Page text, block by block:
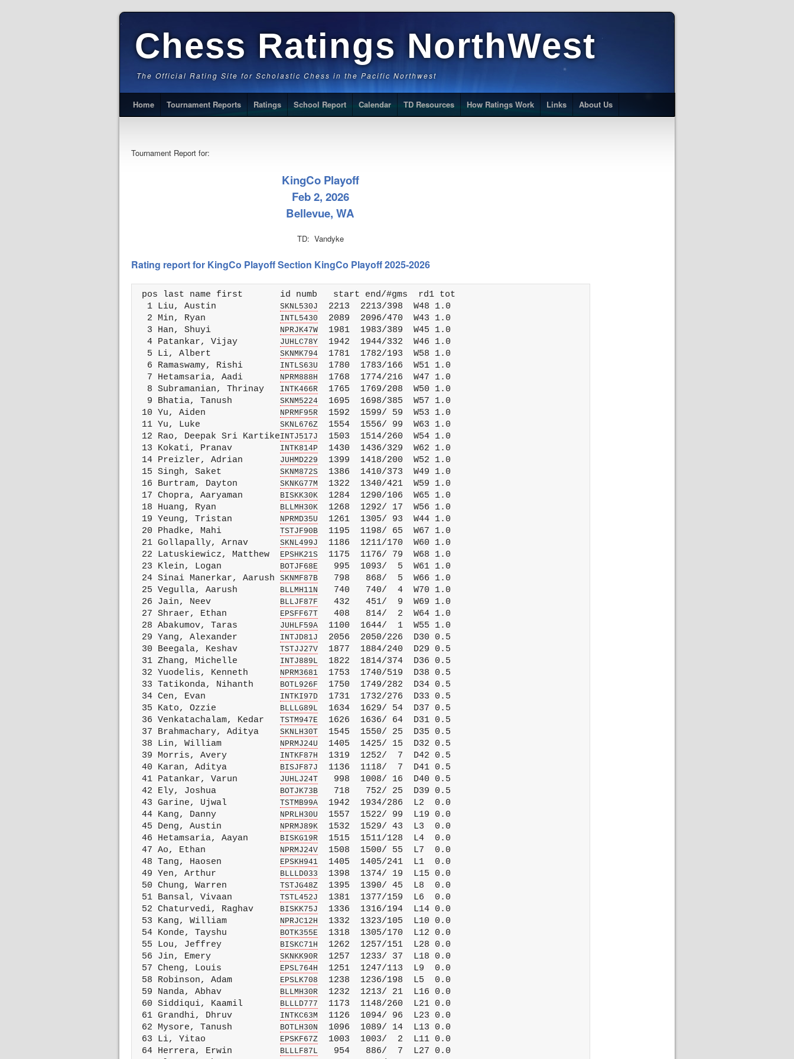
Chess Ratings NorthWest
The Official Rating Site for Scholastic Chess in the Pacific Northwest
Home Tournament Reports Ratings School Report Calendar TD Resources How Ratings Work Links About Us
Tournament Report for:
KingCo Playoff
Feb 2, 2026
Bellevue, WA
TD: Vandyke
Rating report for KingCo Playoff Section KingCo Playoff 2025-2026
pos last name first       id numb   start end/#gms  rd1 tot
  1 Liu, Austin
SKNL530J
  2213  2213/398  W48 1.0
  2 Min, Ryan
INTL5430
  2089  2096/470  W43 1.0
  3 Han, Shuyi
NPRJK47W
  1981  1983/389  W45 1.0
  4 Patankar, Vijay
JUHLC78Y
  1942  1944/332  W46 1.0
  5 Li, Albert
SKNMK794
  1781  1782/193  W58 1.0
  6 Ramaswamy, Rishi
INTLS63U
  1780  1783/166  W51 1.0
  7 Hetamsaria, Aadi
NPRM888H
  1768  1774/216  W47 1.0
  8 Subramanian, Thrinay
INTK466R
  1765  1769/208  W50 1.0
  9 Bhatia, Tanush
SKNM5224
  1695  1698/385  W57 1.0
10 Yu, Aiden
NPRMF95R
  1592  1599/ 59  W53 1.0
11 Yu, Luke SKNL676Z
  1554  1556/ 99  W63 1.0
12 Rao, Deepak Sri KartikeINTJ517J
  1503  1514/260  W54 1.0
13 Kokati, Pranav
INTK814P
  1430  1436/329  W62 1.0
14 Preizler, Adrian
JUHMD229
  1399  1418/200  W52 1.0
15 Singh, Saket SKNM872S
  1386  1410/373  W49 1.0
16 Burtram, Dayton SKNKG77M
  1322  1340/421  W59 1.0
17 Chopra, Aaryaman
BISKK30K
  1284  1290/106  W65 1.0
18 Huang, Ryan
BLLMH30K
  1268  1292/ 17  W56 1.0
19 Yeung, Tristan
NPRMD35U
  1261  1305/ 93  W44 1.0
20 Phadke, Mahi TSTJF90B
  1195  1198/ 65  W67 1.0
21 Gollapally, Arnav SKNL499J
  1186  1211/170  W60 1.0
22 Latuskiewicz, Matthew
EPSHK21S
  1175  1176/ 79  W68 1.0
23 Klein, Logan
BOTJF68E
   995  1093/  5  W61 1.0
24 Sinai Manerkar, Aarush SKNMF87B
   798   868/  5  W66 1.0
25 Vegulla, Aarush
BLLMH11N
   740   740/  4  W70 1.0
26 Jain, Neev
BLLJF87F
   432   451/  9  W69 1.0
27 Shraer, Ethan
EPSFF67T
   408   814/  2  W64 1.0
28 Abakumov, Taras
JUHLF59A
  1100  1644/  1  W55 1.0
29 Yang, Alexander
INTJD81J
  2056  2050/226  D30 0.5
30 Beegala, Keshav TSTJJ27V
  1877  1884/240  D29 0.5
31 Zhang, Michelle
INTJ889L
  1822  1814/374  D36 0.5
32 Yuodelis, Kenneth
NPRM3681
  1753  1740/519  D38 0.5
33 Tatikonda, Nihanth
BOTL926F
  1750  1749/282  D34 0.5
34 Cen, Evan
INTKI97D
  1731  1732/276  D33 0.5
35 Kato, Ozzie
BLLLG89L
  1634  1629/ 54  D37 0.5
36 Venkatachalam, Kedar TSTM947E
  1626  1636/ 64  D31 0.5
37 Brahmachary, Aditya SKNLH30T
  1545  1550/ 25  D35 0.5
38 Lin, William
NPRMJ24U
  1405  1425/ 15  D32 0.5
39 Morris, Avery
INTKF87H
  1319  1252/  7  D42 0.5
40 Karan, Aditya
BISJF87J
  1136  1118/  7  D41 0.5
41 Patankar, Varun
JUHLJ24T
   998  1008/ 16  D40 0.5
42 Ely, Joshua
BOTJK73B
   718   752/ 25  D39 0.5
43 Garine, Ujwal TSTMB99A
  1942  1934/286  L2  0.0
44 Kang, Danny
NPRLH30U
  1557  1522/ 99  L19 0.0
45 Deng, Austin
NPRMJ89K
  1532  1529/ 43  L3  0.0
46 Hetamsaria, Aayan
BISKG19R
  1515  1511/128  L4  0.0
47 Ao, Ethan
NPRMJ24V
  1508  1500/ 55  L7  0.0
48 Tang, Haosen
EPSKH941
  1405  1405/241  L1  0.0
49 Yen, Arthur
BLLLD033
  1398  1374/ 19  L15 0.0
50 Chung, Warren TSTJG48Z
  1395  1390/ 45  L8  0.0
51 Bansal, Vivaan TSTL452J
  1381  1377/159  L6  0.0
52 Chaturvedi, Raghav
BISKK75J
  1336  1316/194  L14 0.0
53 Kang, William
NPRJC12H
  1332  1323/105  L10 0.0
54 Konde, Tayshu
BOTK355E
  1318  1305/170  L12 0.0
55 Lou, Jeffrey
BISKC71H
  1262  1257/151  L28 0.0
56 Jin, Emery SKNKK90R
  1257  1233/ 37  L18 0.0
57 Cheng, Louis
EPSL764H
  1251  1247/113  L9  0.0
58 Robinson, Adam
EPSLK708
  1238  1236/198  L5  0.0
59 Nanda, Abhav
BLLMH30R
  1232  1213/ 21  L16 0.0
60 Siddiqui, Kaamil
BLLLD777
  1173  1148/260  L21 0.0
61 Grandhi, Dhruv
INTKC63M
  1126  1094/ 96  L23 0.0
62 Mysore, Tanush
BOTLH30N
  1096  1089/ 14  L13 0.0
63 Li, Yitao
EPSKF67Z
  1003  1003/  2  L11 0.0
64 Herrera, Erwin
BLLLF87L
   954   886/  7  L27 0.0